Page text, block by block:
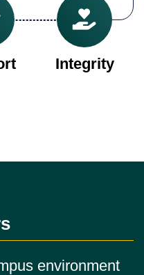
Integrity
environment